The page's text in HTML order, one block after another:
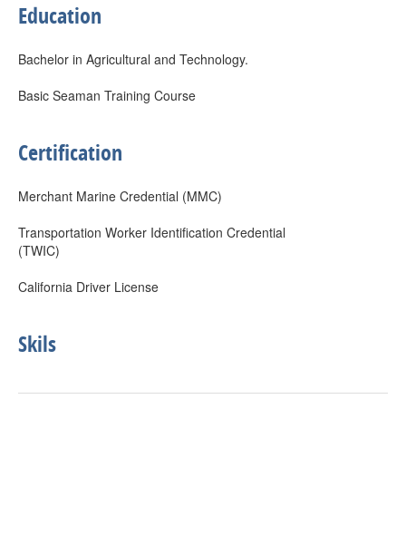
Education
Bachelor in Agricultural and Technology.
Basic Seaman Training Course
Certification
Merchant Marine Credential (MMC)
Transportation Worker Identification Credential
(TWIC)
California Driver License
Skils